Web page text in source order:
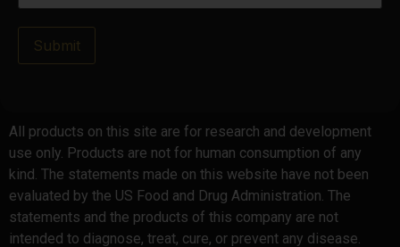
Submit
All products on this site are for research and development
use only. Products are not for human consumption of any
kind. The statements made on this website have not been
evaluated by the US Food and Drug Administration. The
statements and the products of this company are not
intended to diagnose, treat, cure, or prevent any disease.